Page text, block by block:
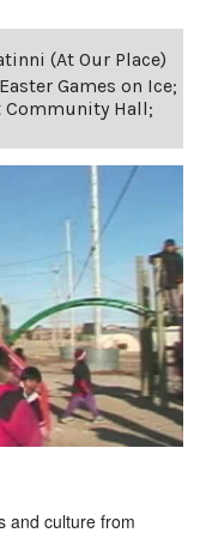
(At Our Place)
Games on Ice;
Community Hall;
and culture from